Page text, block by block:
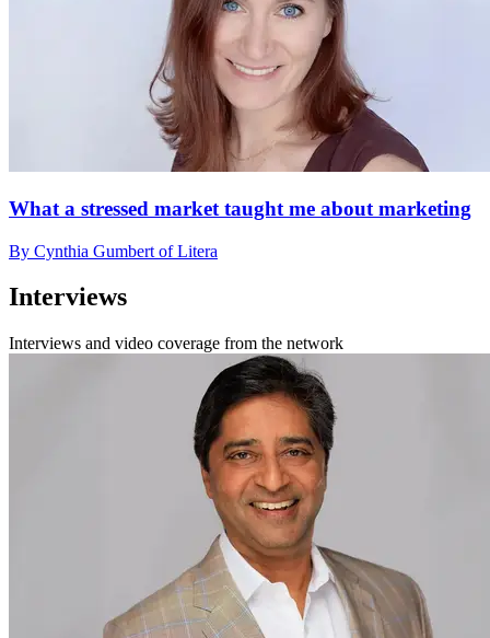
What a stressed market taught me about marketing
By Cynthia Gumbert of Litera
Interviews
Interviews and video coverage from the network